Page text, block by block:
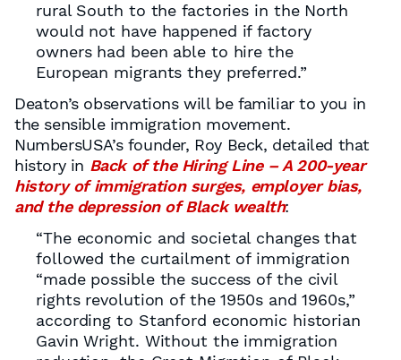
rural South to the factories in the North
would not have happened if factory
owners had been able to hire the
European migrants they preferred.”
Deaton’s observations will be familiar to you in
the sensible immigration movement.
NumbersUSA’s founder, Roy Beck, detailed that
history in Back of the Hiring Line – A 200-year
history of immigration surges, employer bias,
and the depression of Black wealth:
“The economic and societal changes that
followed the curtailment of immigration
“made possible the success of the civil
rights revolution of the 1950s and 1960s,”
according to Stanford economic historian
Gavin Wright. Without the immigration